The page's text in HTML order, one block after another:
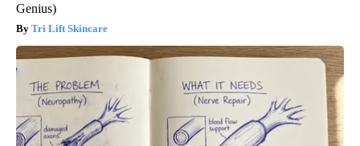
Genius)
Tri Lift Skincare